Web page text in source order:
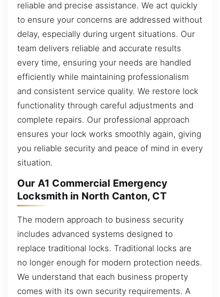
reliable and precise assistance. We act quickly
to ensure your concerns are addressed without
delay, especially during urgent situations. Our
team delivers reliable and accurate results
every time, ensuring your needs are handled
efficiently while maintaining professionalism
and consistent service quality. We restore lock
functionality through careful adjustments and
complete repairs. Our professional approach
ensures your lock works smoothly again, giving
you reliable security and peace of mind in every
situation.
Our A1 Commercial Emergency
Locksmith in North Canton, CT
The modern approach to business security
includes advanced systems designed to
replace traditional locks. Traditional locks are
no longer enough for modern protection needs.
We understand that each business property
comes with its own security requirements. A